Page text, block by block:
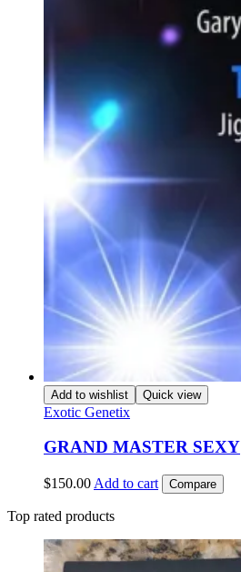
Add to wishlist Quick view
Exotic Genetix
GRAND MASTER SEXY
$150.00 Add to cart Compare
Top rated products